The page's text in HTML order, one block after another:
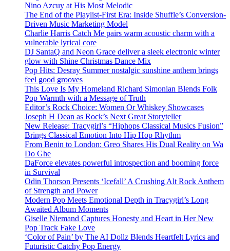
Nino Azcuy at His Most Melodic
The End of the Playlist-First Era: Inside Shuffle’s Conversion-
Driven Music Marketing Model
Charlie Harris Catch Me pairs warm acoustic charm with a
vulnerable lyrical core
DJ SantaQ and Neon Grace deliver a sleek electronic winter
glow with Shine Christmas Dance Mix
Pop Hits: Desray Summer nostalgic sunshine anthem brings
feel good grooves
This Love Is My Homeland Richard Simonian Blends Folk
Pop Warmth with a Message of Truth
Editor’s Rock Choice: Women Or Whiskey Showcases
Joseph H Dean as Rock’s Next Great Storyteller
New Release: Tracygirl’s “Hiphops Classical Musics Fusion”
Brings Classical Emotion Into Hip Hop Rhythm
From Benin to London: Greo Shares His Dual Reality on Wa
Do Ghe
DaForce elevates powerful introspection and booming force
in Survival
Odin Thorson Presents ‘Icefall’ A Crushing Alt Rock Anthem
of Strength and Power
Modern Pop Meets Emotional Depth in Tracygirl’s Long
Awaited Album Moments
Giselle Niemand Captures Honesty and Heart in Her New
Pop Track Fake Love
‘Color of Pain’ by The AI Dollz Blends Heartfelt Lyrics and
Futuristic Catchy Pop Energy